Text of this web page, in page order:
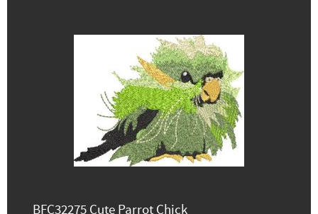
BFC32275 Cute Parrot Chick